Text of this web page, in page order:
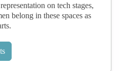
on tech stages,
belong in these spaces as